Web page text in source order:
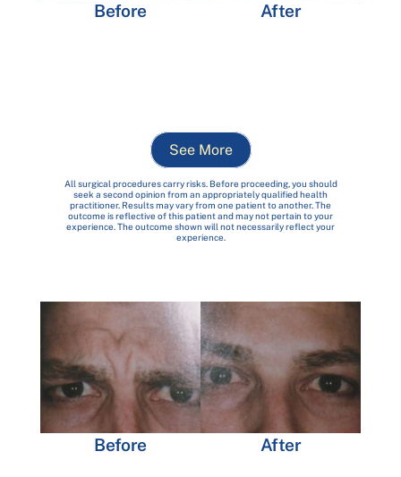
Before After
See More
All surgical procedures carry risks. Before proceeding, you should
seek a second opinion from an appropriately qualified health
practitioner. Results may vary from one patient to another. The
outcome is reflective of this patient and may not pertain to your
experience. The outcome shown will not necessarily reflect your
experience.
Before After